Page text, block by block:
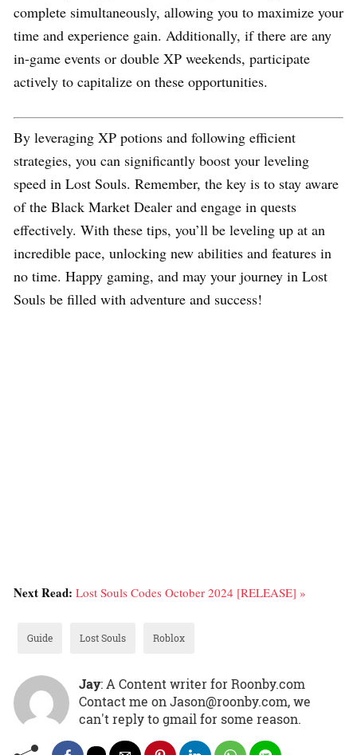
complete simultaneously, allowing you to maximize your
time and experience gain. Additionally, if there are any
in-game events or double XP weekends, participate
actively to capitalize on these opportunities.
By leveraging XP potions and following efficient
strategies, you can significantly boost your leveling
speed in Lost Souls. Remember, the key is to stay aware
of the Black Market Dealer and engage in quests
effectively. With these tips, you’ll be leveling up at an
incredible pace, unlocking new abilities and features in
no time. Happy gaming, and may your journey in Lost
Souls be filled with adventure and success!
Next Read: Lost Souls Codes October 2024 [RELEASE] »
Guide Lost Souls Roblox
Jay: A Content writer for Roonby.com
Contact me on Jason@roonby.com, we
can't reply to gmail for some reason.